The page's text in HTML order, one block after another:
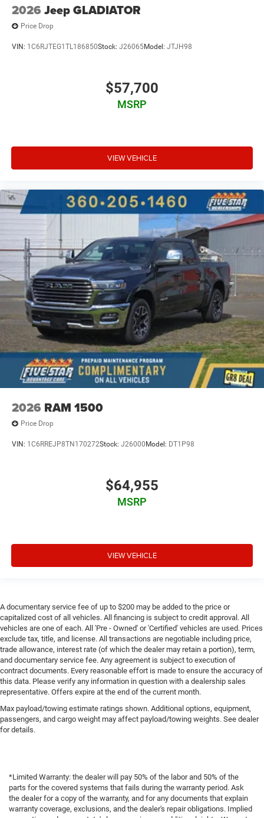
2026 Jeep GLADIATOR
Price Drop
VIN: 1C6RJTEG1TL186850Stock: J26065Model: JTJH98
$57,700
MSRP
VIEW VEHICLE
2026 RAM 1500
Price Drop
VIN: 1C6RREJP8TN170272Stock: J26000 Model: DT1P98
$64,955
MSRP
VIEW VEHICLE
A documentary service fee of up to $200 may be added to the price or
capitalized cost of all vehicles. All financing is subject to credit approval. All
vehicles are one of each. All 'Pre - Owned' or 'Certified' vehicles are used. Prices
exclude tax, title, and license. All transactions are negotiable including price,
trade allowance, interest rate (of which the dealer may retain a portion), term,
and documentary service fee. Any agreement is subject to execution of
contract documents. Every reasonable effort is made to ensure the accuracy of
this data. Please verify any information in question with a dealership sales
representative. Offers expire at the end of the current month.
Max payload/towing estimate ratings shown. Additional options, equipment,
passengers, and cargo weight may affect payload/towing weights. See dealer
for details.
*Limited Warranty: the dealer will pay 50% of the labor and 50% of the
parts for the covered systems that fails during the warranty period. Ask
the dealer for a copy of the warranty, and for any documents that explain
warranty coverage, exclusions, and the dealer's repair obligations. Implied